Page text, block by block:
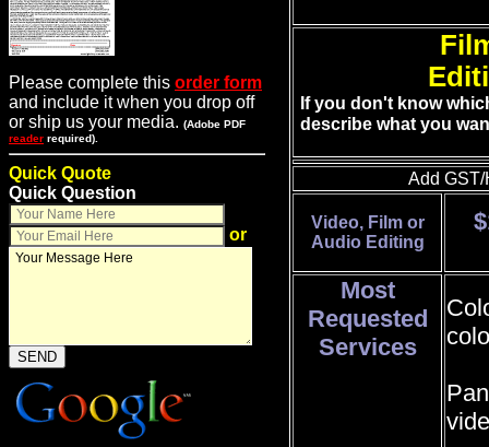
Please complete this order form
and include it when you drop off
or ship us your media. (Adobe PDF
reader required).
Quick Quote
Quick Question
or
If you don't know
describe what you
Add
Video, Film or
Audio Editing
Most
Requested
Services